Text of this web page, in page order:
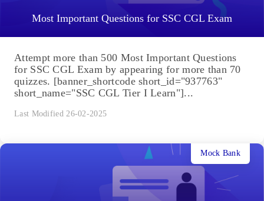
Most Important Questions for SSC CGL Exam
Attempt more than 500 Most Important Questions
for SSC CGL Exam by appearing for more than 70
quizzes. [banner_shortcode short_id="937763"
short_name="SSC CGL Tier I Learn"]...
Last Modified 26-02-2025
Mock Bank